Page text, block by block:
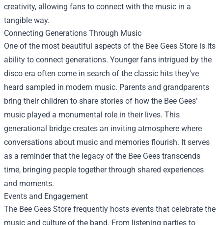
creativity, allowing fans to connect with the music in a
tangible way.
Connecting Generations Through Music
One of the most beautiful aspects of the Bee Gees Store is its
ability to connect generations. Younger fans intrigued by the
disco era often come in search of the classic hits they've
heard sampled in modern music. Parents and grandparents
bring their children to share stories of how the Bee Gees’
music played a monumental role in their lives. This
generational bridge creates an inviting atmosphere where
conversations about music and memories flourish. It serves
as a reminder that the legacy of the Bee Gees transcends
time, bringing people together through shared experiences
and moments.
Events and Engagement
The Bee Gees Store frequently hosts events that celebrate the
music and culture of the band. From listening parties to